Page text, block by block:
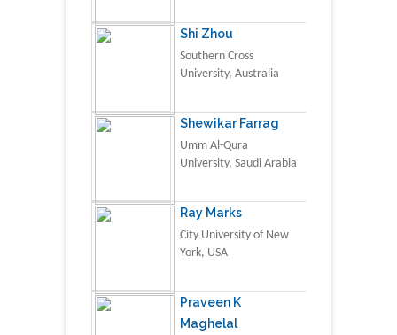
Shi Zhou
Southern Cross
University, Australia
Shewikar Farrag
Umm Al-Qura
University, Saudi Arabia
Ray Marks
City University of New
York, USA
Praveen K
Maghelal